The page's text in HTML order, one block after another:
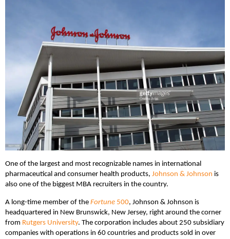
One of the largest and most recognizable names in international
pharmaceutical and consumer health products, Johnson & Johnson is
also one of the biggest MBA recruiters in the country.
A long-time member of the Fortune 500, Johnson & Johnson is
headquartered in New Brunswick, New Jersey, right around the corner
from Rutgers University. The corporation includes about 250 subsidiary
companies with operations in 60 countries and products sold in over